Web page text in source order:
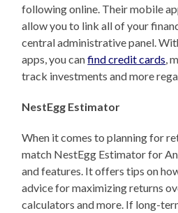
following online. Their mobile
allow you to link all of your
central administrative panel.
apps, you canfind credit cards,
track investments and more
NestEgg Estimator
When it comes to planning for
match NestEgg Estimator for
and features. It offers tips on
advice for maximizing returns
calculators and more. If long-